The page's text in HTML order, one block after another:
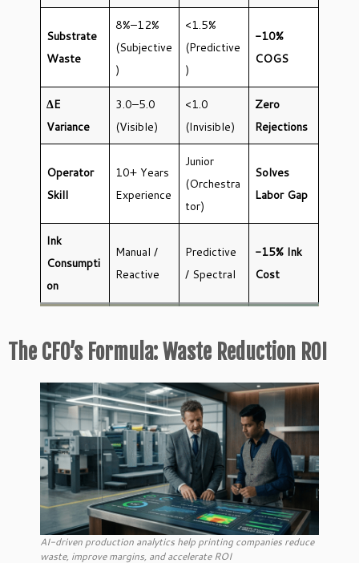
Substrate
Waste
8%–12%
(Subjective
)
<1.5%
(Predictive
)
-10%
COGS
ΔE
Variance
3.0–5.0
(Visible)
<1.0
(Invisible)
Zero
Rejections
Operator
Skill
10+ Years
Experience
Junior
(Orchestra
tor)
Solves
Labor Gap
Ink
Consumpti
on
Manual /
Reactive
Predictive
/ Spectral
-15% Ink
Cost
The CFO’s Formula: Waste Reduction ROI
AI-driven production analytics help printing companies reduce
waste, improve margins, and accelerate ROI